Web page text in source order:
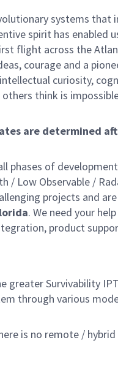
systems that
spirit has enabled
flight across the
courage and a
curiosity,
think is
are determined
phases of
/ Low Observable /
projects and
. We need your
product
greater Survivability
through various
is no remote /